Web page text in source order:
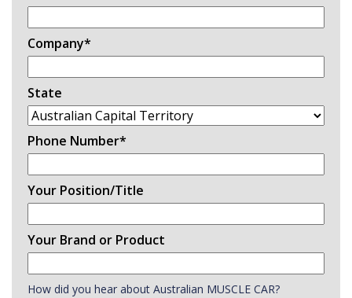
Company*
State
Phone Number*
Your Position/Title
Your Brand or Product
How did you hear about Australian MUSCLE CAR?